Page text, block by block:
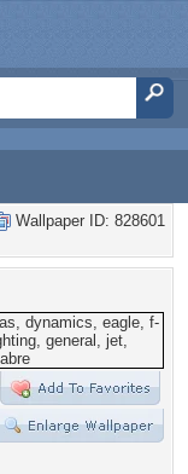
Wallpaper ID: 828601